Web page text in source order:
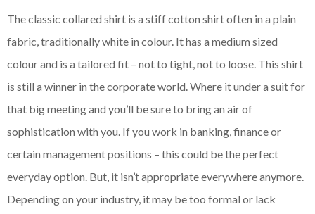
The classic collared shirt is a stiff cotton shirt often in a plain
fabric, traditionally white in colour. It has a medium sized
colour and is a tailored fit – not to tight, not to loose. This shirt
is still a winner in the corporate world. Where it under a suit for
that big meeting and you’ll be sure to bring an air of
sophistication with you. If you work in banking, finance or
certain management positions – this could be the perfect
everyday option. But, it isn’t appropriate everywhere anymore.
Depending on your industry, it may be too formal or lack